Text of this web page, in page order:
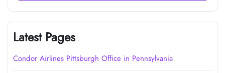
Latest Pages
Condor Airlines Pittsburgh Office in Pennsylvania